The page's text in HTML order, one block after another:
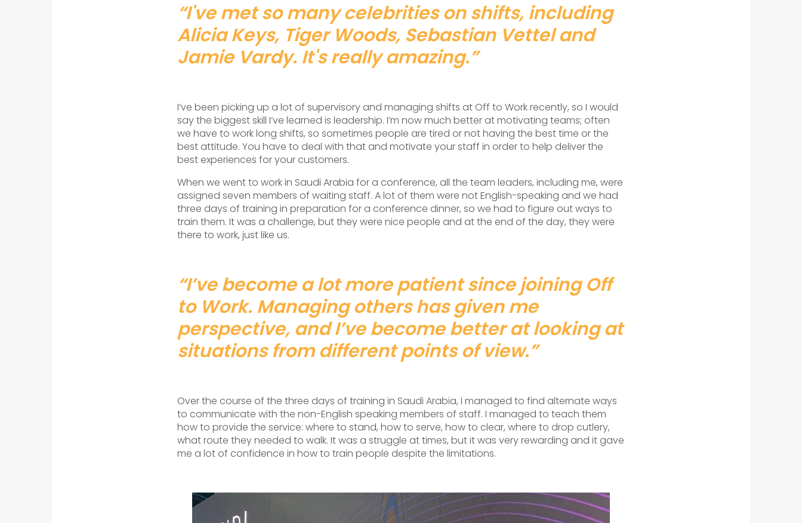
“I've met so many celebrities on shifts, including
Alicia Keys, Tiger Woods, Sebastian Vettel and
Jamie Vardy. It's really amazing.”
I’ve been picking up a lot of supervisory and managing shifts at Off to Work recently, so I would
say the biggest skill I’ve learned is leadership. I’m now much better at motivating teams; often
we have to work long shifts, so sometimes people are tired or not having the best time or the
best attitude. You have to deal with that and motivate your staff in order to help deliver the
best experiences for your customers.
When we went to work in Saudi Arabia for a conference, all the team leaders, including me, were
assigned seven members of waiting staff. A lot of them were not English-speaking and we had
three days of training in preparation for a conference dinner, so we had to figure out ways to
train them. It was a challenge, but they were nice people and at the end of the day, they were
there to work, just like us.
“I’ve become a lot more patient since joining Off
to Work. Managing others has given me
perspective, and I’ve become better at looking at
situations from different points of view.”
Over the course of the three days of training in Saudi Arabia, I managed to find alternate ways
to communicate with the non-English speaking members of staff. I managed to teach them
how to provide the service: where to stand, how to serve, how to clear, where to drop cutlery,
what route they needed to walk. It was a struggle at times, but it was very rewarding and it gave
me a lot of confidence in how to train people despite the limitations.